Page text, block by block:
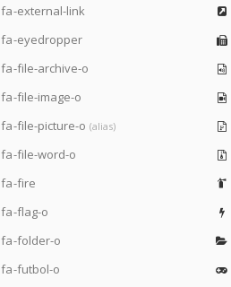
fa-external-link
fa-eyedropper
fa-file-archive-o
fa-file-image-o
fa-file-picture-o (alias)
fa-file-word-o
fa-fire
fa-flag-o
fa-folder-o
fa-futbol-o